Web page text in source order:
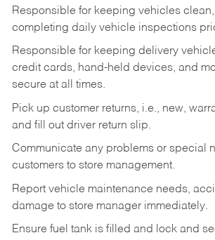
Responsible for keeping vehicles
completing daily vehicle inspections
Responsible for keeping delivery
credit cards, hand-held devices, and
secure at all times.
Pick up customer returns, i.e., new,
and fill out driver return slip.
Communicate any problems or special
customers to store management.
Report vehicle maintenance needs,
damage to store manager immediately.
Ensure fuel tank is filled and lock and